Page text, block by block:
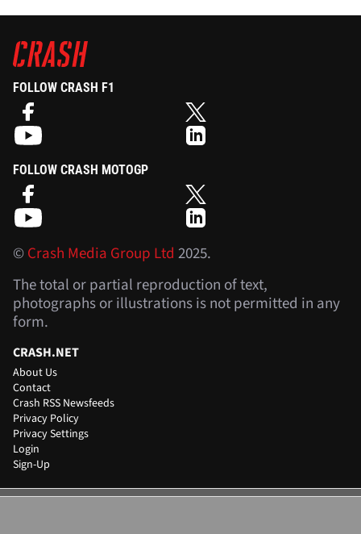
FOLLOW CRASH F1
FOLLOW CRASH MOTOGP
©Crash Media Group Ltd 2025.
The total or partial reproduction of text,
photographs or illustrations is not permitted in any
form.
CRASH.NET
About Us
Contact
Crash RSS Newsfeeds
Privacy Policy
Privacy Settings
Login
Sign-Up